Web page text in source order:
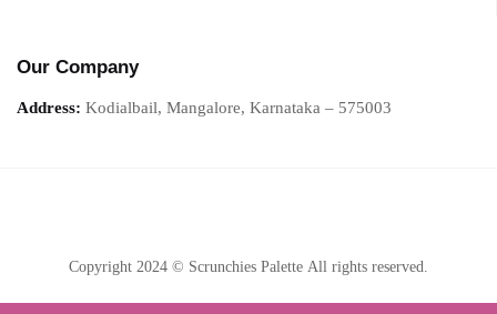
Our Company
Address: Kodialbail, Mangalore, Karnataka – 575003
Copyright 2024 © Scrunchies Palette All rights reserved.